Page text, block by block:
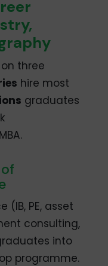
three
hire most
graduates
(IB, PE, asset
consulting,
into
programme.